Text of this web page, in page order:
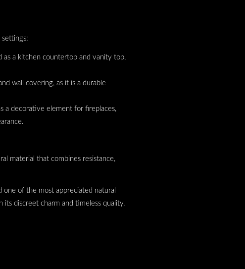
as a kitchen countertop and vanity top,
wall covering, as it is a durable
a decorative element for fireplaces,
material that combines resistance,
one of the most appreciated natural
discreet charm and timeless quality.